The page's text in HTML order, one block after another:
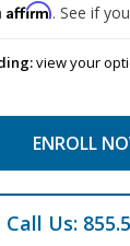
Affirm. See if
view your
ENROLL
Call Us: